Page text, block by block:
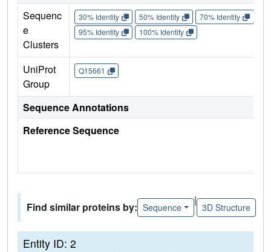
Sequenc
e
Clusters
30% Identity 50% Identity 70% Identity
95% Identity
100% Identity
UniProt
Group
Q15661
Sequence Annotations
Reference Sequence
Find similar proteins by: Sequence
|
3D Structure
Entity ID: 2